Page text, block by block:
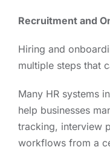
Recruitment and
Hiring and
multiple steps that
Many HR systems
help businesses
tracking, interview
workflows from a